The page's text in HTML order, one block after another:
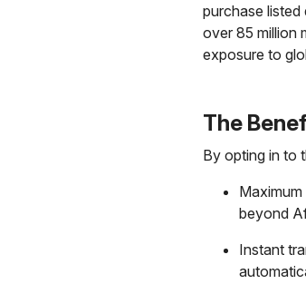
purchase listed
over 85 million
exposure to
The
By opting in to
beyond
Instant